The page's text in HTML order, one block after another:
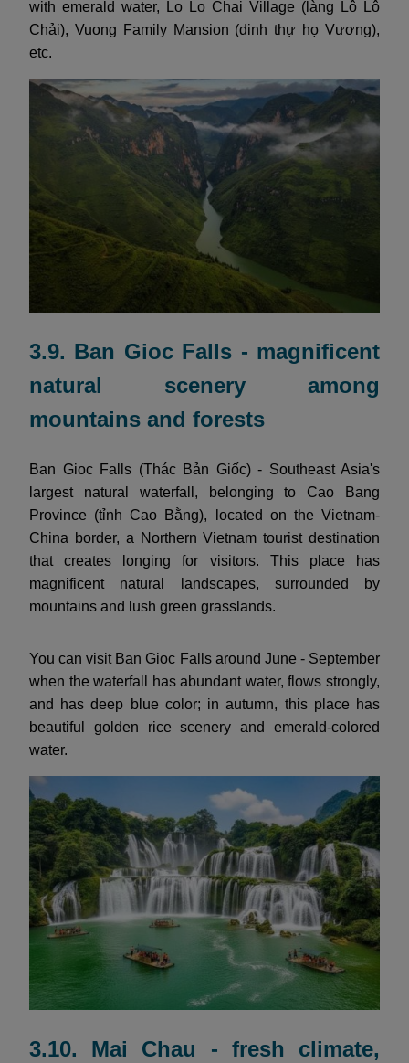
with emerald water, Lo Lo Chai Village (làng Lô Lô
Chải), Vuong Family Mansion (dinh thự họ Vương),
etc.
3.9. Ban Gioc Falls - magnificent
natural scenery among
mountains and forests
Ban Gioc Falls (Thác Bản Giốc) - Southeast Asia's
largest natural waterfall, belonging to Cao Bang
Province (tỉnh Cao Bằng), located on the Vietnam-
China border, a Northern Vietnam tourist destination
that creates longing for visitors. This place has
magnificent natural landscapes, surrounded by
mountains and lush green grasslands.
You can visit Ban Gioc Falls around June - September
when the waterfall has abundant water, flows strongly,
and has deep blue color; in autumn, this place has
beautiful golden rice scenery and emerald-colored
water.
3.10. Mai Chau - fresh climate,